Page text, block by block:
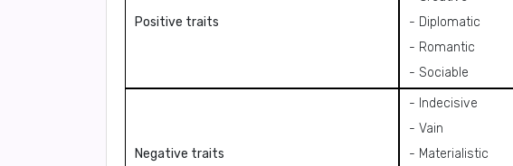
Positive traits
- Diplomatic
- Romantic
- Sociable
Negative traits
- Indecisive
- Vain
- Materialistic